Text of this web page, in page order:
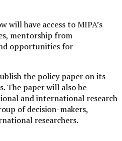
mentorship from
opportunities for
The paper will also be
and international research
of decision-makers,
researchers.